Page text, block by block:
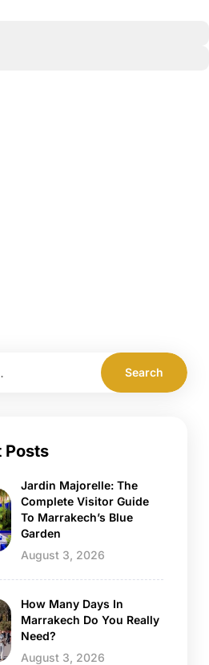
Posts
August 3, 2026
Jardin Majorelle: The
Complete Visitor Guide
To Marrakech’s Blue
Garden
August 3, 2026
How Many Days In
Marrakech Do You Really
Need?